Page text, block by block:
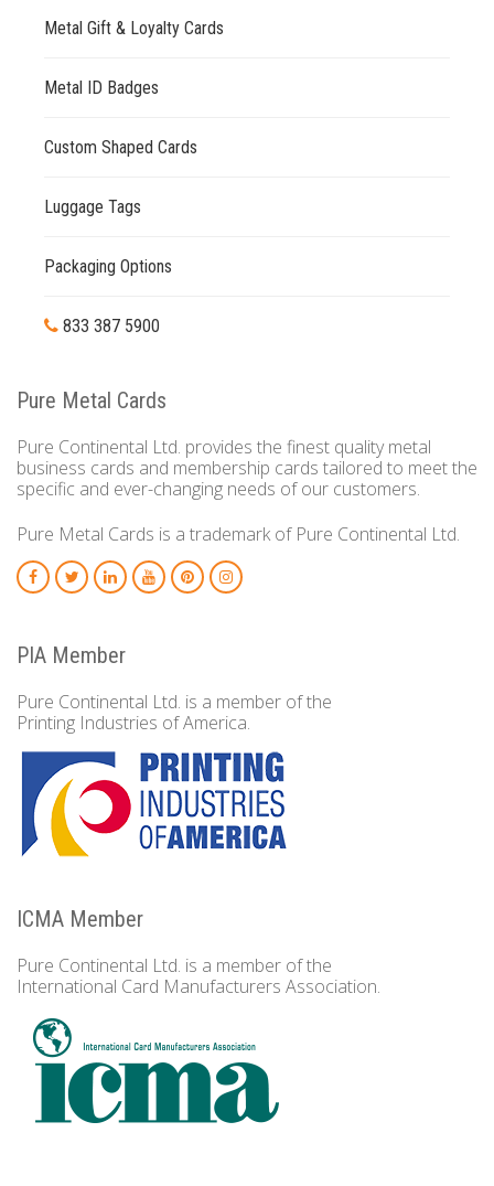
Metal Gift & Loyalty Cards
Metal ID Badges
Custom Shaped Cards
Luggage Tags
Packaging Options
833 387 5900
Pure Metal Cards
Pure Continental Ltd. provides the finest quality metal
business cards and membership cards tailored to meet the
specific and ever-changing needs of our customers.
Pure Metal Cards is a trademark of Pure Continental Ltd.
PIA Member
Pure Continental Ltd. is a member of the
Printing Industries of America.
ICMA Member
Pure Continental Ltd. is a member of the
International Card Manufacturers Association.